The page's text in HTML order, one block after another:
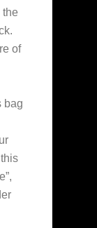
the
of
bag